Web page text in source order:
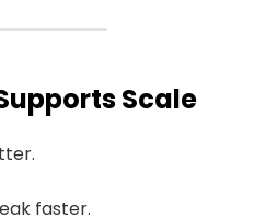
Scale
faster.